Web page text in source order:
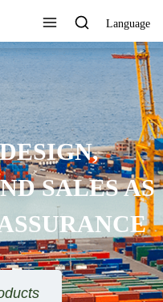
Language
SALES AS